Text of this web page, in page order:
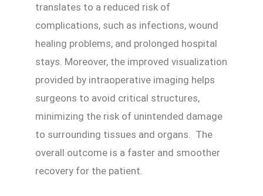
translates to a reduced risk of
complications, such as infections, wound
healing problems, and prolonged hospital
stays. Moreover, the improved visualization
provided by intraoperative imaging helps
surgeons to avoid critical structures,
minimizing the risk of unintended damage
to surrounding tissues and organs. The
overall outcome is a faster and smoother
recovery for the patient.